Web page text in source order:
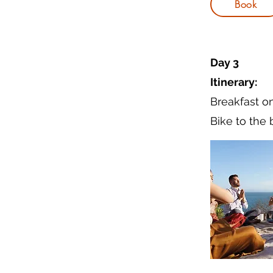
Day 3
Itinerary:
Breakfast
Bike to the
Book